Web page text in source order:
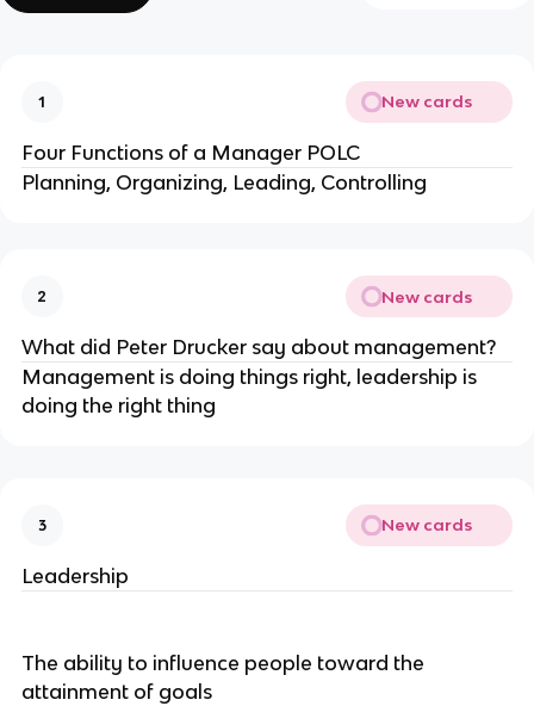
1 New cards
Four Functions of a Manager POLC
Planning, Organizing, Leading, Controlling
2 New cards
What did Peter Drucker say about management?
Management is doing things right, leadership is
doing the right thing
3 New cards
Leadership
The ability to influence people toward the
attainment of goals